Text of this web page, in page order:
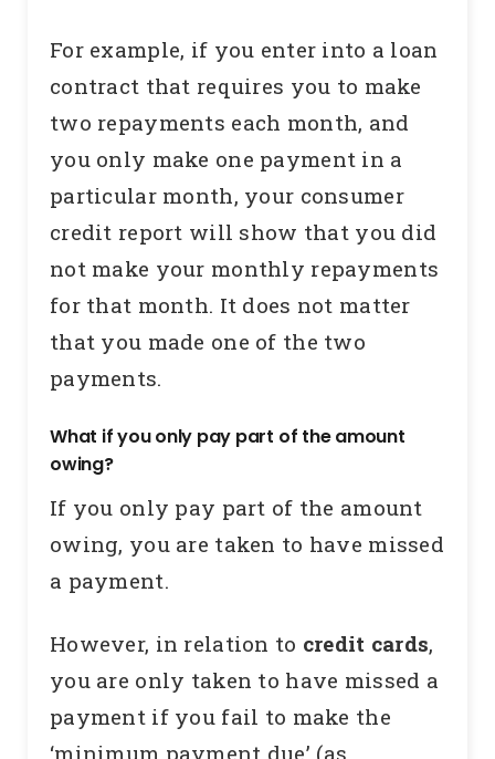
For example, if you enter into a loan
contract that requires you to make
two repayments each month, and
you only make one payment in a
particular month, your consumer
credit report will show that you did
not make your monthly repayments
for that month. It does not matter
that you made one of the two
payments.
What if you only pay part of the amount
owing?
If you only pay part of the amount
owing, you are taken to have missed
a payment.
However, in relation to credit cards,
you are only taken to have missed a
payment if you fail to make the
‘minimum payment due’ (as